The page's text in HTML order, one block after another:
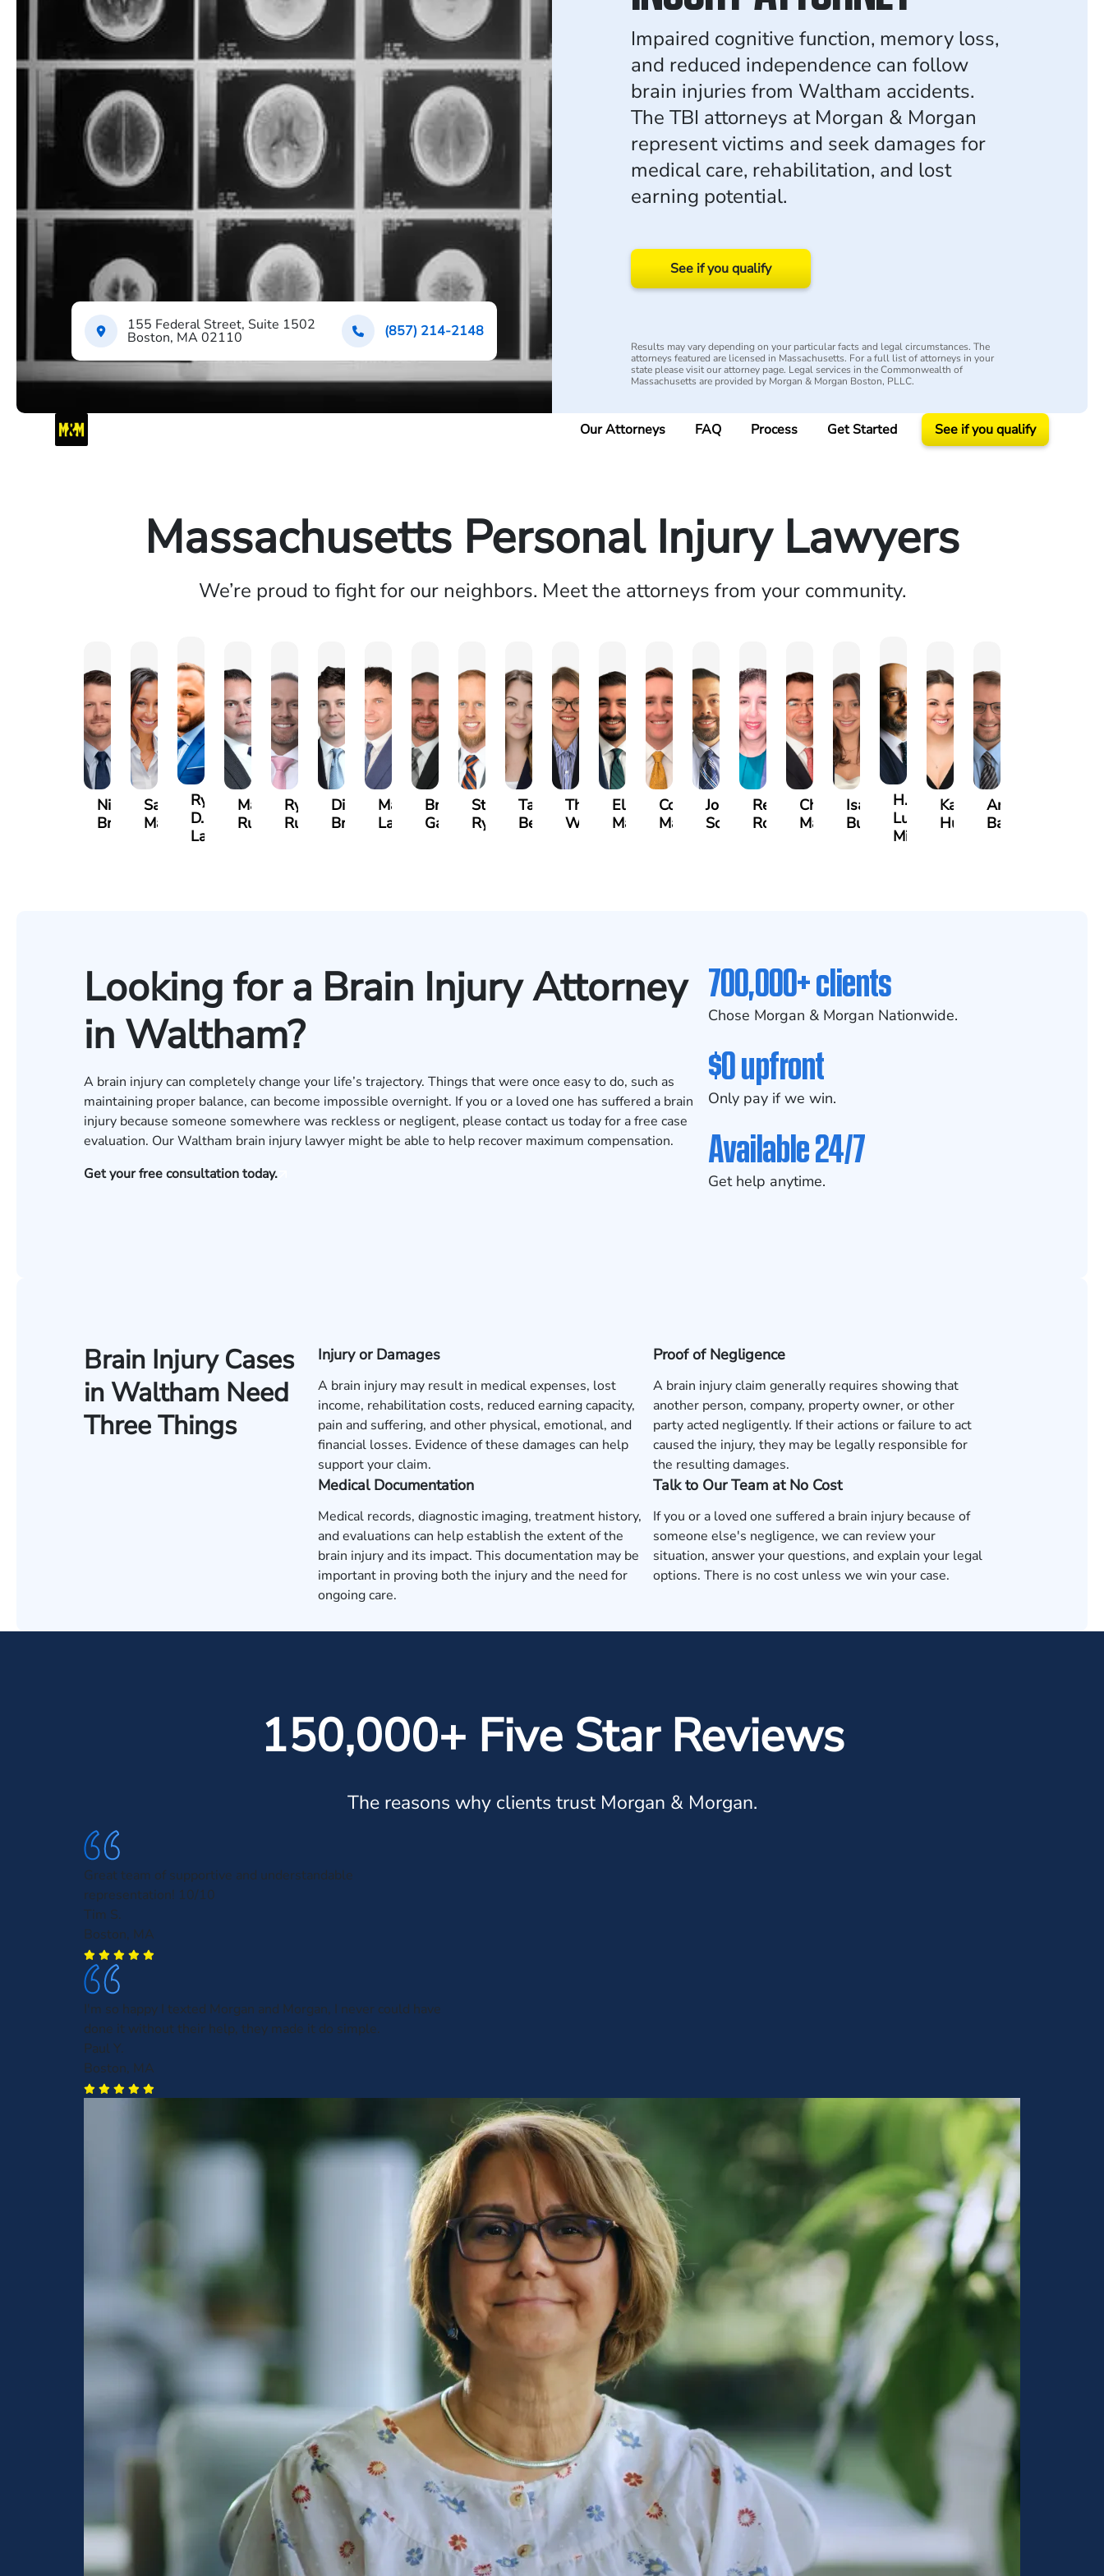
155 Federal Street, Suite 1502
Boston, MA 02110 (857) 214-2148
Impaired cognitive function, memory loss,
and reduced independence can follow
brain injuries from Waltham accidents.
The TBI attorneys at Morgan & Morgan
represent victims and seek damages for
medical care, rehabilitation, and lost
earning potential.
See if you qualify
Results may vary depending on your particular facts and legal circumstances. The
attorneys featured are licensed in Massachusetts. For a full list of attorneys in your
state please visit our attorney page. Legal services in the Commonwealth of
Massachusetts are provided by Morgan & Morgan Boston, PLLC.
Our Attorneys FAQ Process Get Started See if you qualify
Massachusetts Personal Injury Lawyers
We’re proud to fight for our neighbors. Meet the attorneys from your community.
Nicholas
Brown
Sage
Maggi
Ryan
D.
Lang
Marc
Ruddy
Ryan
Rudd
Dillon
Brozyna
Matthew
Lallier
Brandon
Gavin
Stephen
Ryan
Tabitha
Bennett
Theresa
Wall
Elie
Maalouf
Collin
Manning
Jonathan
Soto
Rebecca
Robertson
Chase
Marshall
Isabella
Bua
H.
Luke
Mitcheson
Karen
Hunt
Arthur
Bailin
Looking for a Brain Injury Attorney
in Waltham?
A brain injury can completely change your life’s trajectory. Things that were once easy to do, such as
maintaining proper balance, can become impossible overnight. If you or a loved one has suffered a brain
injury because someone somewhere was reckless or negligent, please contact us today for afree case
evaluation. Our Waltham brain injury lawyer might be able to help recover maximum compensation.
Get your free consultation today.
700,000+ clients
Chose Morgan & Morgan Nationwide.
$0 upfront
Only pay if we win.
Available 24/7
Get help anytime.
Brain Injury Cases
in Waltham Need
Three Things
Injury or Damages
A brain injury may result in medical expenses, lost
income, rehabilitation costs, reduced earning capacity,
pain and suffering, and other physical, emotional, and
financial losses. Evidence of these damages can help
support your claim.
Proof of Negligence
A brain injury claim generally requires showing that
another person, company, property owner, or other
party acted negligently. If their actions or failure to act
caused the injury, they may be legally responsible for
the resulting damages.
Medical Documentation
Medical records, diagnostic imaging, treatment history,
and evaluations can help establish the extent of the
brain injury and its impact. This documentation may be
important in proving both the injury and the need for
ongoing care.
Talk to Our Team at No Cost
If you or a loved one suffered a brain injury because of
someone else's negligence, we can review your
situation, answer your questions, and explain your legal
options. There is no cost unless we win your case.
150,000+ Five Star Reviews
The reasons why clients trust Morgan & Morgan.
Great team of supportive and understandable
representation! 10/10
Tim S.
Boston, MA
I'm so happy I texted Morgan and Morgan, I never could have
done it without their help, they made it do simple.
Paul Y.
Boston, MA